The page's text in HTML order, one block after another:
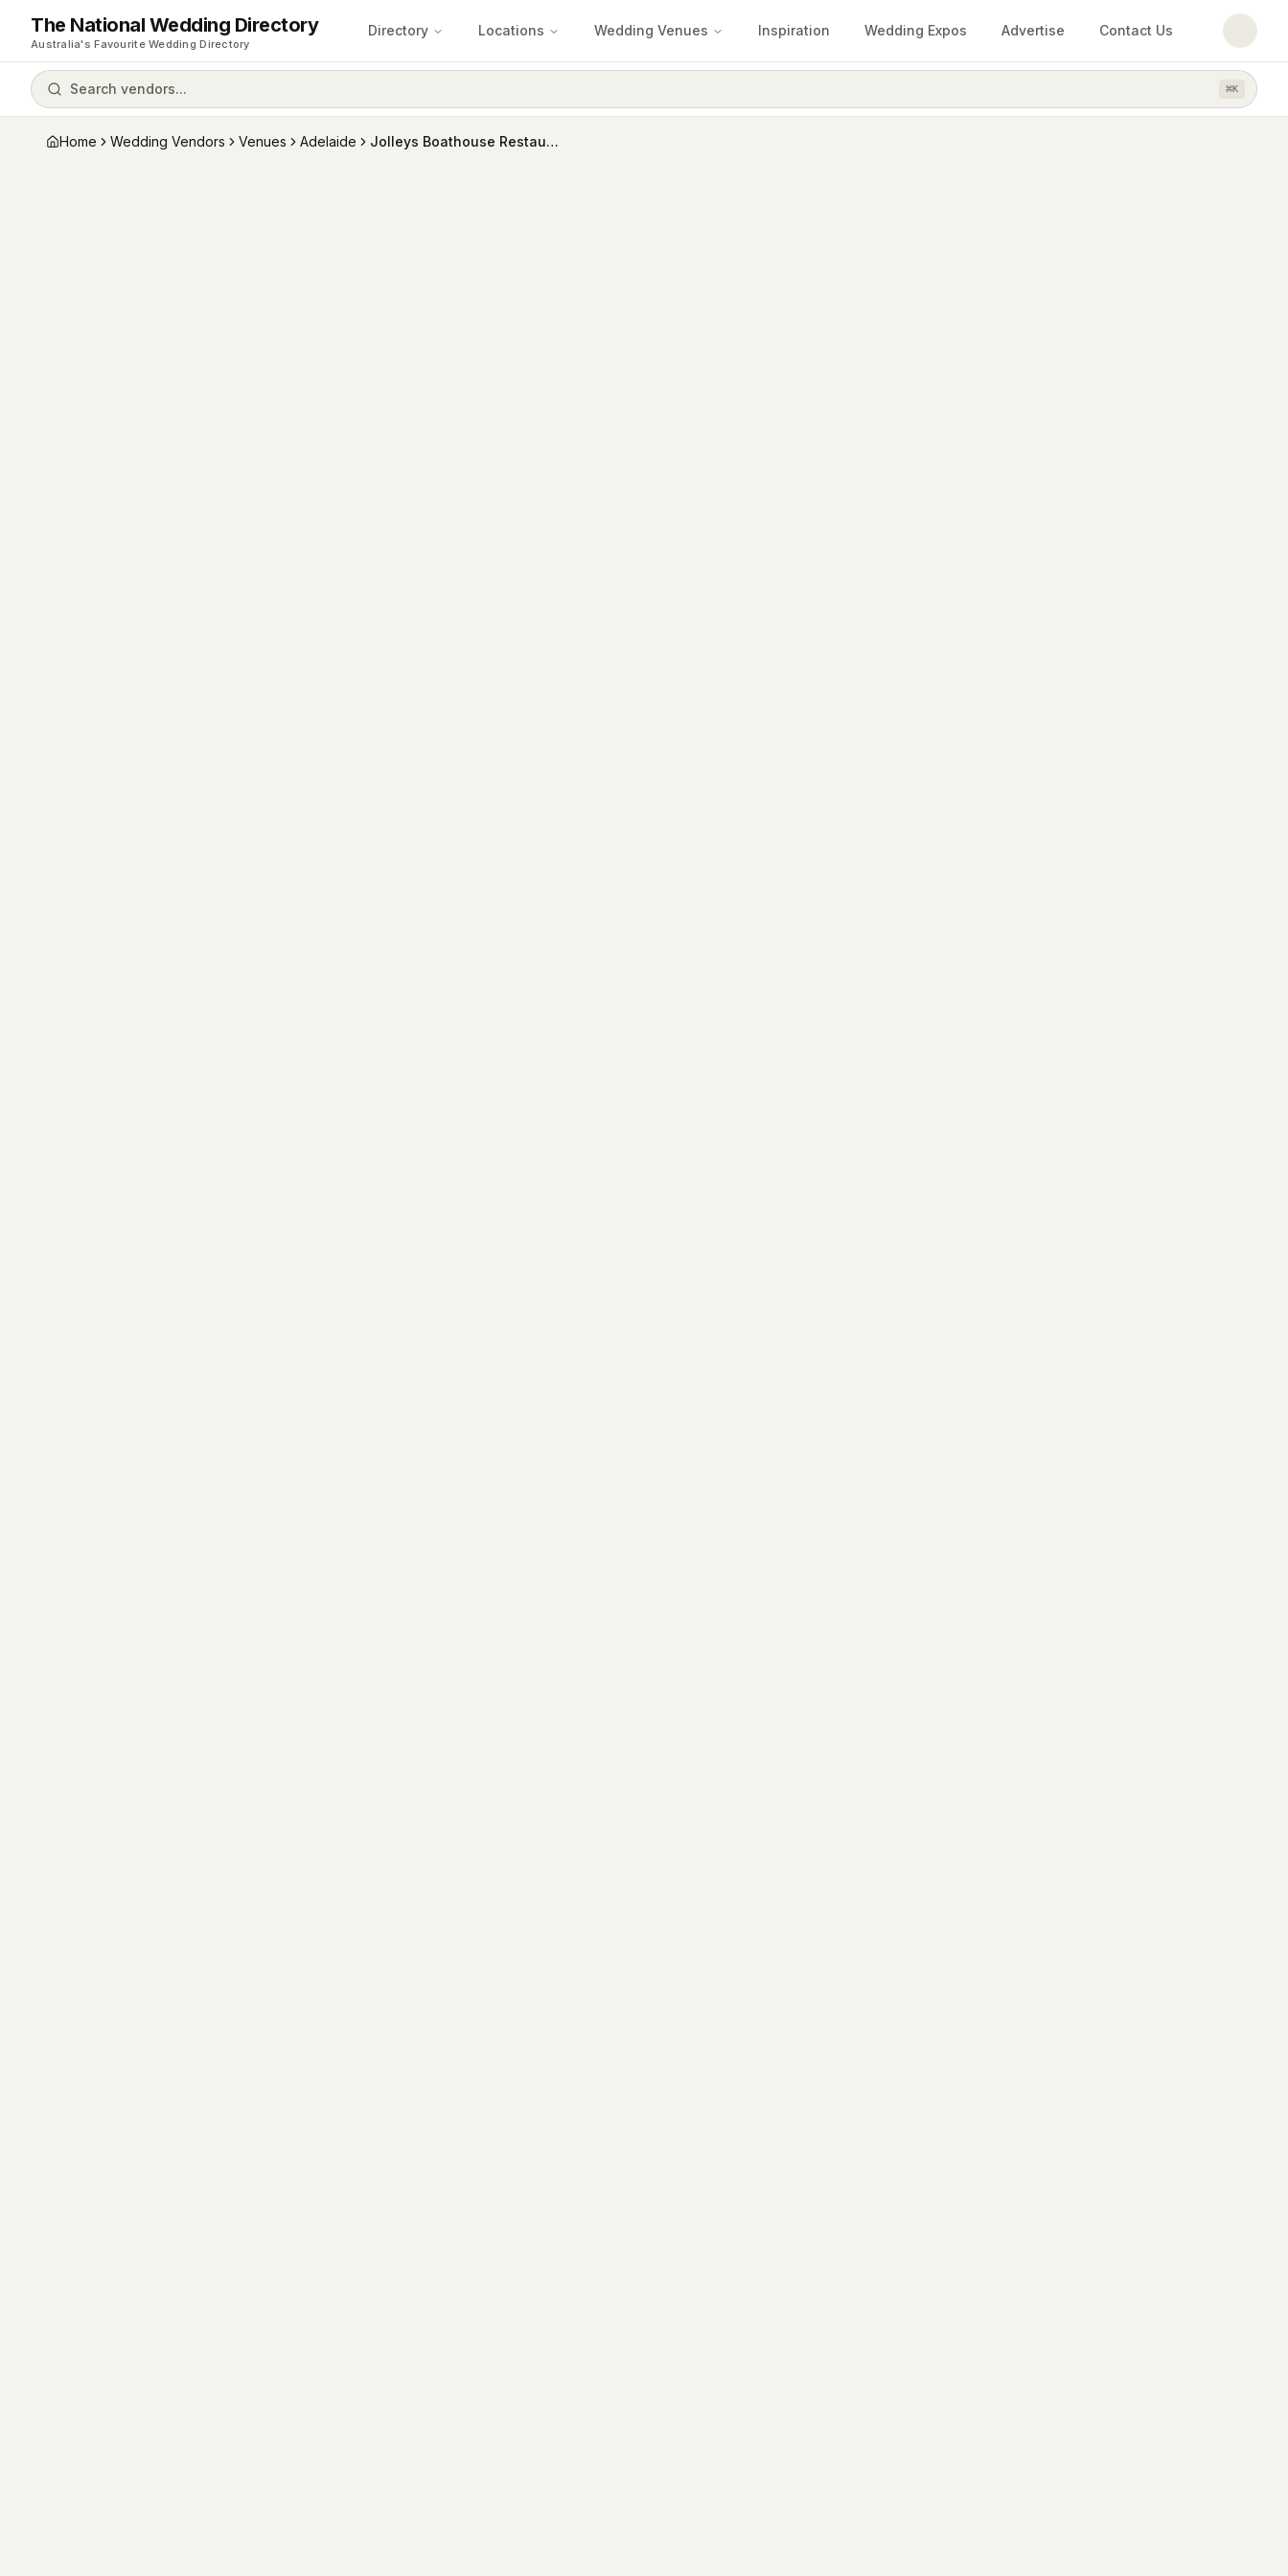
The National Wedding Directory
Australia's Favourite Wedding Directory
Directory Locations Wedding Venues Inspiration Wedding Expos Advertise Contact Us
Search vendors... ⌘K
Home Wedding Vendors Venues Adelaide Jolleys Boathouse Restaurant